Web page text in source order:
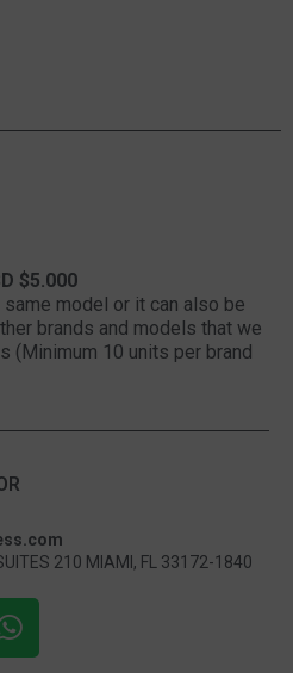
$5.000
model or it can also be
brands and models that we
(Minimum 10 units per brand
210 MIAMI, FL 33172-1840
W
h